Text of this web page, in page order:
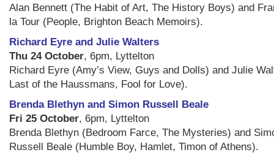
Alan Bennett (The Habit of Art, The History Boys) and
la Tour (People, Brighton Beach Memoirs).
Richard Eyre and Julie Walters
Thu 24 October, 6pm, Lyttelton
Richard Eyre (Amy’s View, Guys and Dolls) and Julie
Last of the Haussmans, Fool for Love).
Brenda Blethyn and Simon Russell Beale
Fri 25 October, 6pm, Lyttelton
Brenda Blethyn (Bedroom Farce, The Mysteries) and
Russell Beale (Humble Boy, Hamlet, Timon of Athens).